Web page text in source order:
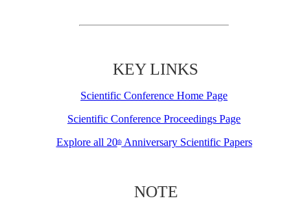
KEY LINKS
Scientific Conference Home Page
Scientific Conference Proceedings Page
Explore all 20thAnniversary Scientific Papers
NOTE